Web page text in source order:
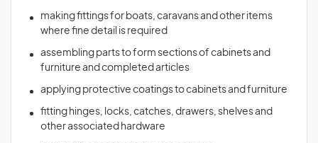
making fittings for boats, caravans and other items
where fine detail is required
assembling parts to form sections of cabinets and
furniture and completed articles
applying protective coatings to cabinets and furniture
fitting hinges, locks, catches, drawers, shelves and
other associated hardware